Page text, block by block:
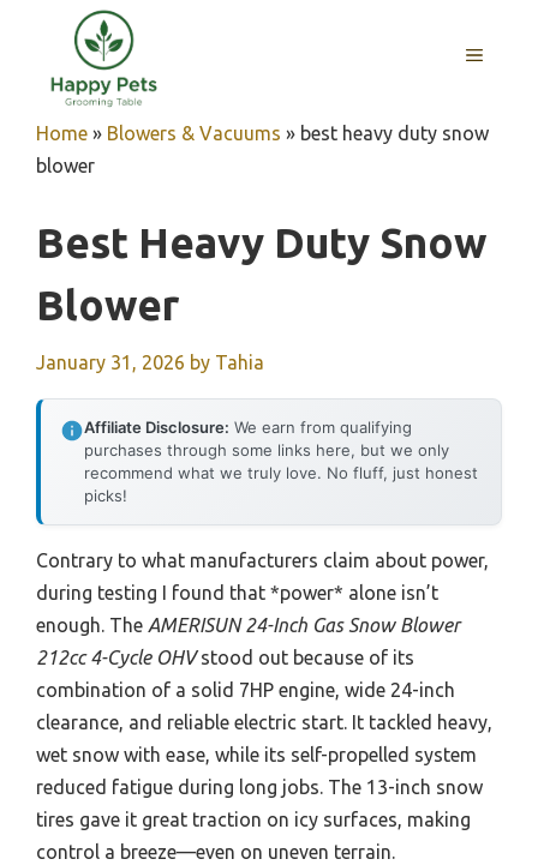
content
MENU
Home » Blowers & Vacuums » best heavy duty snow
blower
Best Heavy Duty Snow
Blower
January 31, 2026 by Tahia
Affiliate Disclosure: We earn from qualifying
purchases through some links here, but we only
recommend what we truly love. No fluff, just honest
picks!
Contrary to what manufacturers claim about power,
during testing I found that *power* alone isn’t
enough. The AMERISUN 24-Inch Gas Snow Blower
212cc 4-Cycle OHVstood out because of its
combination of a solid 7HP engine, wide 24-inch
clearance, and reliable electric start. It tackled heavy,
wet snow with ease, while its self-propelled system
reduced fatigue during long jobs. The 13-inch snow
tires gave it great traction on icy surfaces, making
control a breeze—even on uneven terrain.